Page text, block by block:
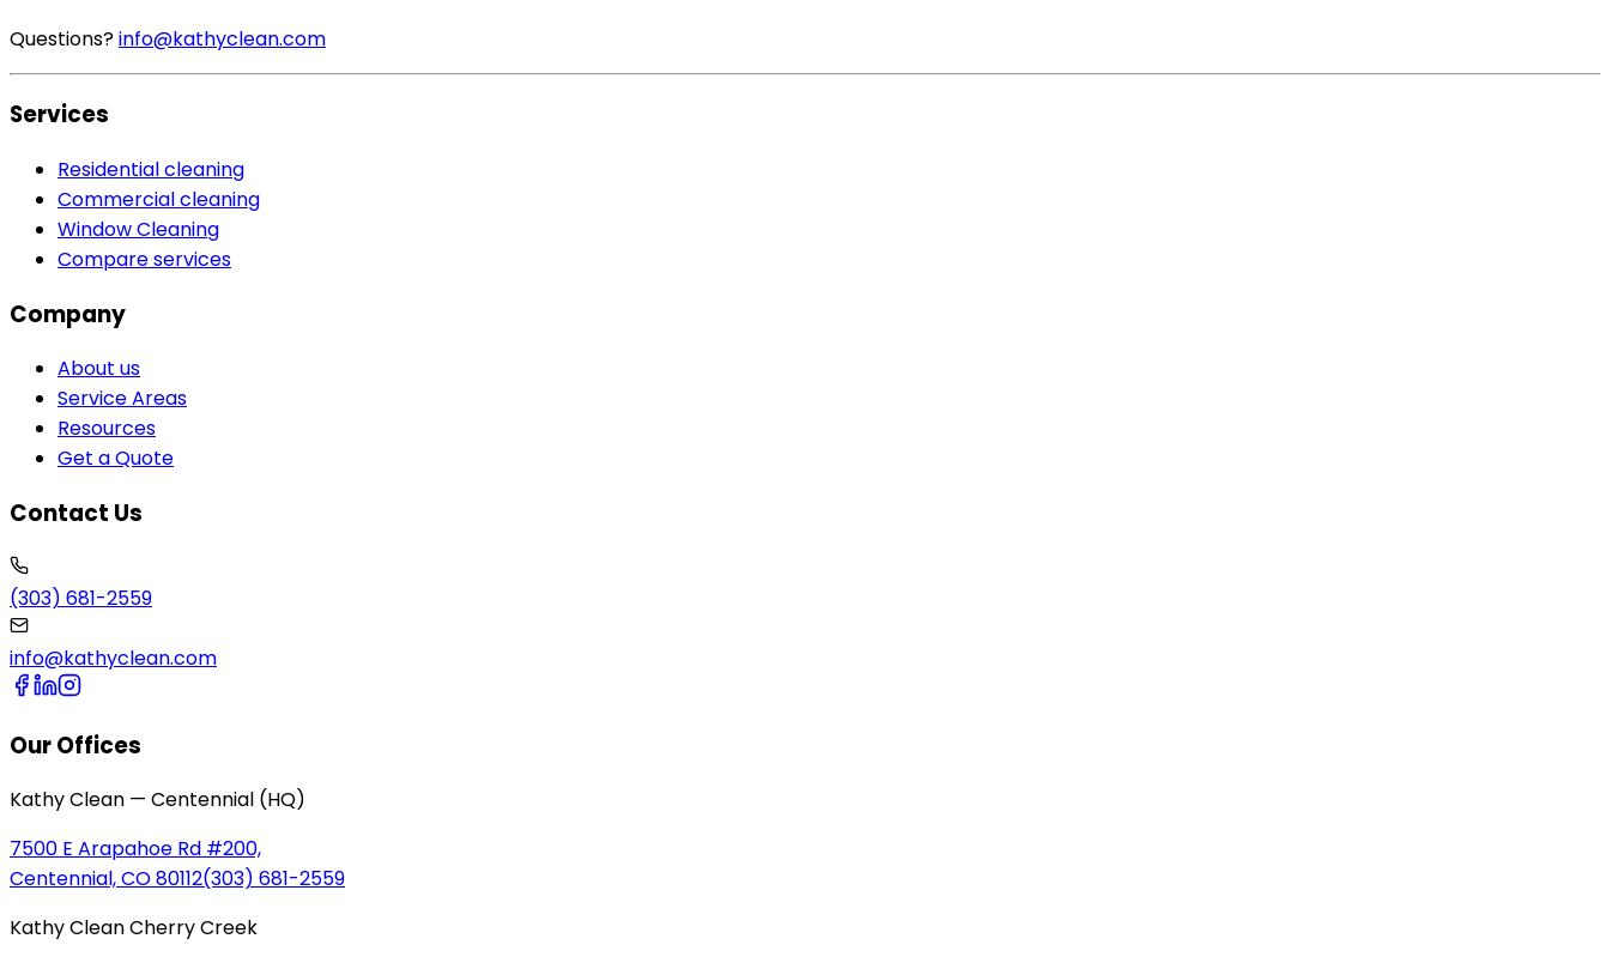
Questions?info@kathyclean.com
Services
Residential cleaning
Commercial cleaning
Window Cleaning
Compare services
Company
About us
Service Areas
Resources
Get a Quote
Contact Us
(303) 681-2559
info@kathyclean.com
Our Offices
Kathy Clean — Centennial (HQ)
7500 E Arapahoe Rd #200,
Centennial, CO 80112(303) 681-2559
Kathy Clean Cherry Creek